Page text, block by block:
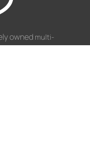
owned multi-
Company.